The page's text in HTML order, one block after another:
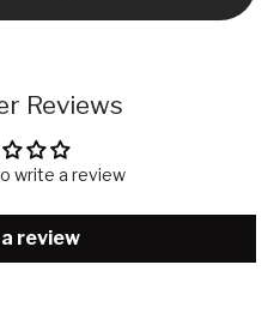
Reviews
write a review
review